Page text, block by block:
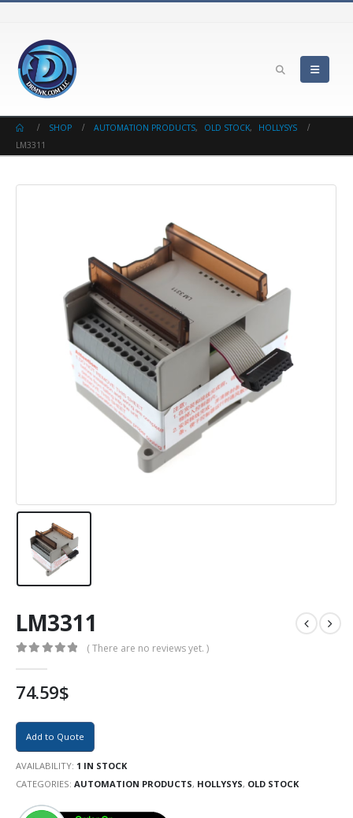
SHOP AUTOMATION PRODUCTS, OLD STOCK,
HOLLYSYS
LM3311
LM3311
( There are no reviews yet. )
74.59$
Add to Quote
AVAILABILITY: 1 IN STOCK
CATEGORIES: AUTOMATION PRODUCTS, HOLLYSYS, OLD STOCK